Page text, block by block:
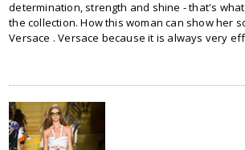
determination, strength and shine - that's
the collection. How this woman can show her
Versace . Versace because it is always very